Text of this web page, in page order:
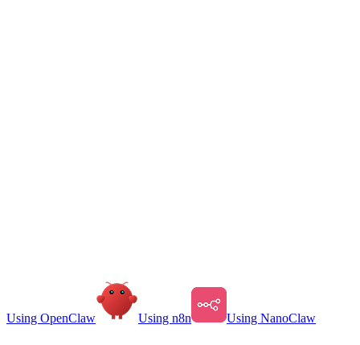
Using OpenClaw Using n8n Using NanoClaw